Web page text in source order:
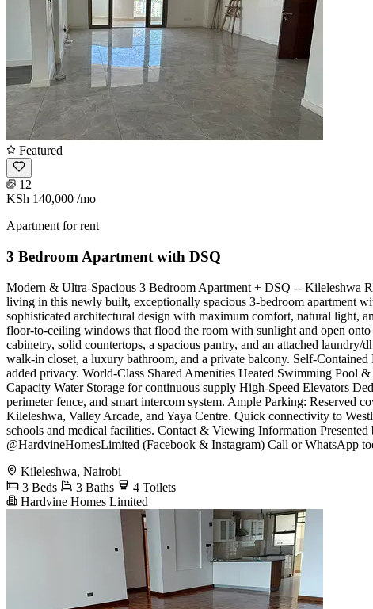
Featured
12
KSh 140,000 /mo
Apartment for rent
3 Bedroom Apartment with DSQ
Modern & Ultra-Spacious 3 Bedroom Apartment + DSQ -- Kileleshwa
living in this newly built, exceptionally spacious 3-bedroom apartment
sophisticated architectural design with maximum comfort, natural light,
floor-to-ceiling windows that flood the room with sunlight and open
cabinetry, solid countertops, a spacious pantry, and an attached
walk-in closet, a luxury bathroom, and a private balcony. ​Self-
added privacy. ​World-Class Shared Amenities ​Heated Swimming Pool
Capacity Water Storage for continuous supply ​High-Speed Elevators
perimeter fence, and smart intercom system. ​Ample Parking:
Kileleshwa, Valley Arcade, and Yaya Centre. ​Quick connectivity to
schools and medical facilities. ​Contact & Viewing Information
@HardvineHomesLimited (Facebook & Instagram) ​Call or WhatsApp
Kileleshwa, Nairobi
3 Beds
3 Baths
4 Toilets
Hardvine Homes Limited